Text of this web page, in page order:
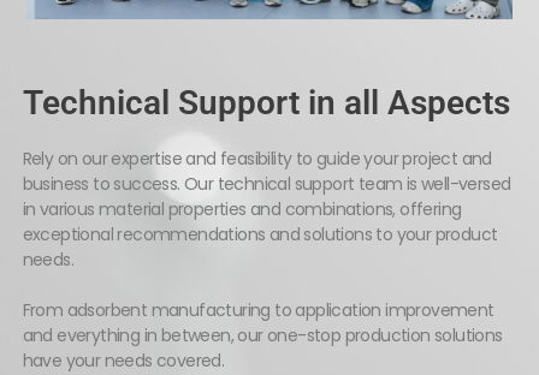
Technical Support in all Aspects
Rely on our expertise and feasibility to guide your project and
business to success. Our technical support team is well-versed
in various material properties and combinations, offering
exceptional recommendations and solutions to your product
needs.
From adsorbent manufacturing to application improvement
and everything in between, our one-stop production solutions
have your needs covered.